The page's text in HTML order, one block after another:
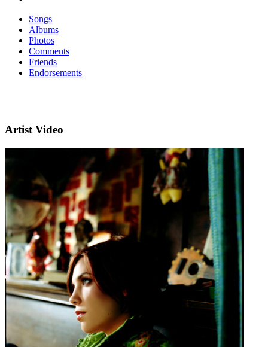
Songs
Albums
Photos
Comments
Friends
Endorsements
Artist Video